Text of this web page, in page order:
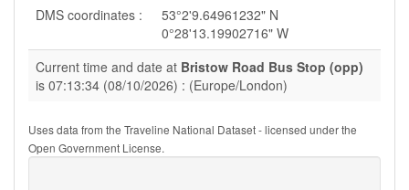
DMS coordinates :
53°2'9.64961232" N
0°28'13.19902716" W
Current time and date at Bristow Road Bus Stop (opp)
is 07:13:34 (08/10/2026) : (Europe/London)
Uses data from the Traveline National Dataset - licensed under the
Open Government License.